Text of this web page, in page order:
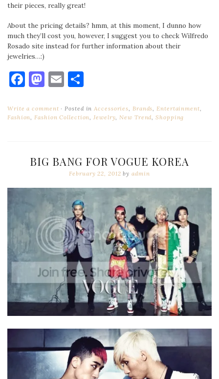
their pieces, really great!
About the pricing details? hmm, at this moment, I dunno how
much they’ll cost you, however, I suggest you to check Wilfredo
Rosado site instead for further information about their
jewelries…:)
Facebook
Mastodon
Email
Write a comment Posted inAccessories, Brands,Entertainment,
Fashion,Fashion Collection,Jewelry,New Trend,Shopping
BIG BANG FOR VOGUE KOREA
February 22, 2012 byadmin